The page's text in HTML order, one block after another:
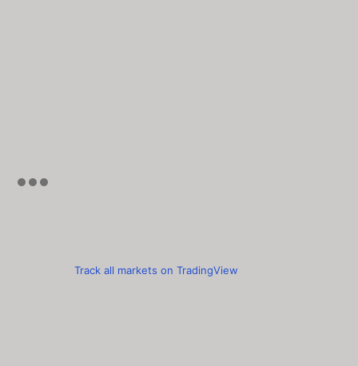
Track all markets on TradingView